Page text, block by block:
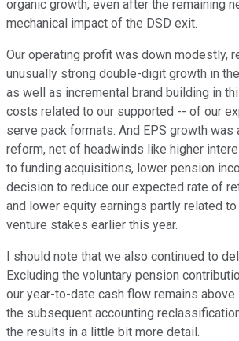
organic growth, even after the remaining
mechanical impact of the DSD exit.
Our operating profit was down modestly,
unusually strong double-digit growth in
as well as incremental brand building in
costs related to our supported -- of our
serve pack formats. And EPS growth was
reform, net of headwinds like higher
to funding acquisitions, lower pension
decision to reduce our expected rate of
and lower equity earnings partly related
venture stakes earlier this year.
I should note that we also continued to
Excluding the voluntary pension
our year-to-date cash flow remains
the subsequent accounting
the results in a little bit more detail.